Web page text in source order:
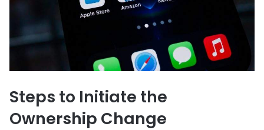
Steps to Initiate the
Ownership Change